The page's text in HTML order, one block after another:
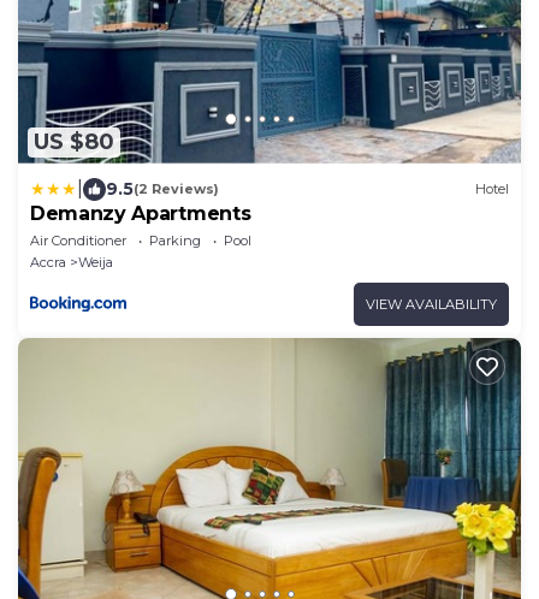
US $80
9.5(2 Reviews) Hotel
Demanzy Apartments
Air Conditioner Parking
Pool
Accra
Weija
VIEW AVAILABILITY